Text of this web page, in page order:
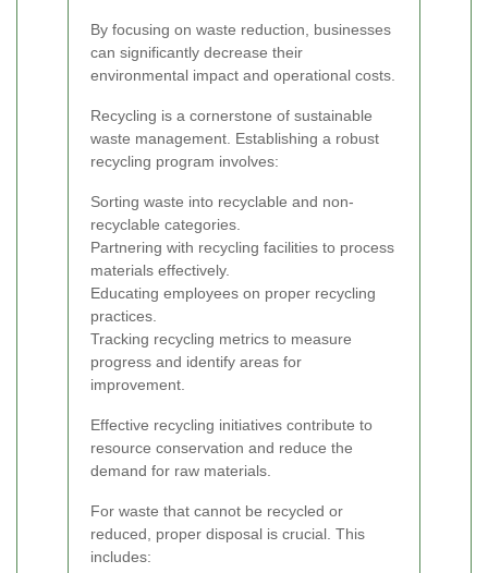
By focusing on waste reduction, businesses
can significantly decrease their
environmental impact and operational costs.
Recycling is a cornerstone of sustainable
waste management. Establishing a robust
recycling program involves:
Sorting waste into recyclable and non-
recyclable categories.
Partnering with recycling facilities to process
materials effectively.
Educating employees on proper recycling
practices.
Tracking recycling metrics to measure
progress and identify areas for
improvement.
Effective recycling initiatives contribute to
resource conservation and reduce the
demand for raw materials.
For waste that cannot be recycled or
reduced, proper disposal is crucial. This
includes: